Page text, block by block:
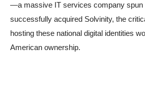
—a massive IT services company
successfully acquired Solvinity, the
hosting these national digital identities
American ownership.